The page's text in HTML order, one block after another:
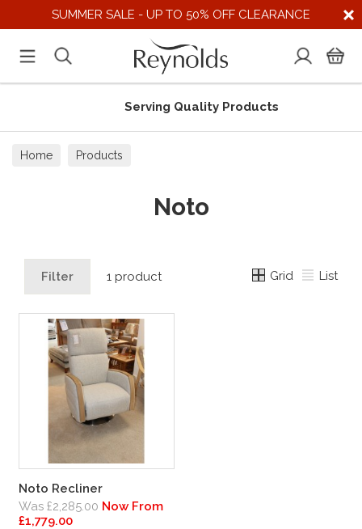
SUMMER SALE - UP TO 50% OFF CLEARANCE
Serving Quality Products
Home Products
Noto
Filter 1 product Grid List
Noto Recliner
Was £2,285.00 Now From
£1,779.00